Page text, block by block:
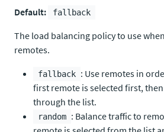
Default: fallback
The load balancing policy to use
remotes.
fallback : Use remotes in
first remote is selected first,
through the list.
random : Balance traffic to